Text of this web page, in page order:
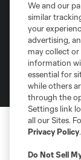
Do Not Sell or
©2026 MLS. The
registered
and logos of MLS
MLS or are used
is forbidden.
We and our
similar
your
advertising,
may collect or
information
essential for
while others
through the
Settings link
all our Sites.
Privacy Policy.
Do Not Sell